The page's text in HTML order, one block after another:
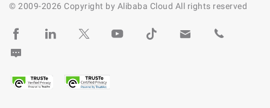
© 2009-2026 Copyright by Alibaba Cloud All rights reserved